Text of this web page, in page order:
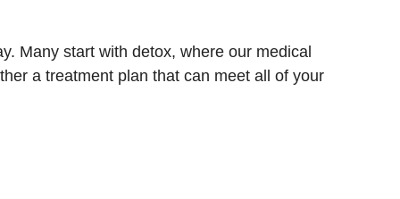
Many start with detox, where our medical
a treatment plan that can meet all of your